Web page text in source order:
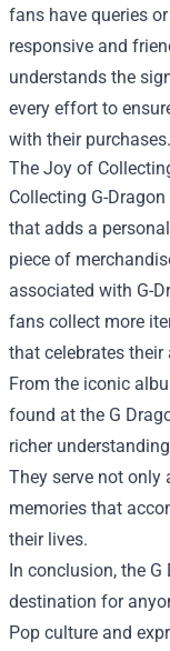
fans have queries
responsive and
understands the
every effort to
with their purchases.
The Joy of
Collecting G-
that adds a
piece of
associated with G-
fans collect more
that celebrates
From the iconic
found at the G
richer
They serve not only
memories that
their lives.
In conclusion, the
destination for
Pop culture and